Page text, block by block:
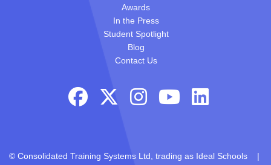
Awards
In the Press
Student Spotlight
Blog
Contact Us
© Consolidated Training Systems Ltd, trading as Ideal Schools |